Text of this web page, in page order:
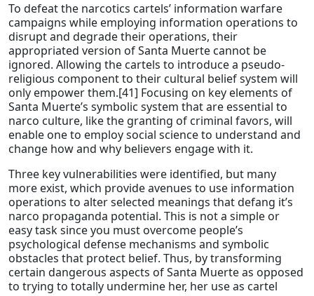
To defeat the narcotics cartels’ information warfare
campaigns while employing information operations to
disrupt and degrade their operations, their
appropriated version of Santa Muerte cannot be
ignored. Allowing the cartels to introduce a pseudo-
religious component to their cultural belief system will
only empower them.[41] Focusing on key elements of
Santa Muerte’s symbolic system that are essential to
narco culture, like the granting of criminal favors, will
enable one to employ social science to understand and
change how and why believers engage with it.
Three key vulnerabilities were identified, but many
more exist, which provide avenues to use information
operations to alter selected meanings that defang it’s
narco propaganda potential. This is not a simple or
easy task since you must overcome people’s
psychological defense mechanisms and symbolic
obstacles that protect belief. Thus, by transforming
certain dangerous aspects of Santa Muerte as opposed
to trying to totally undermine her, her use as cartel